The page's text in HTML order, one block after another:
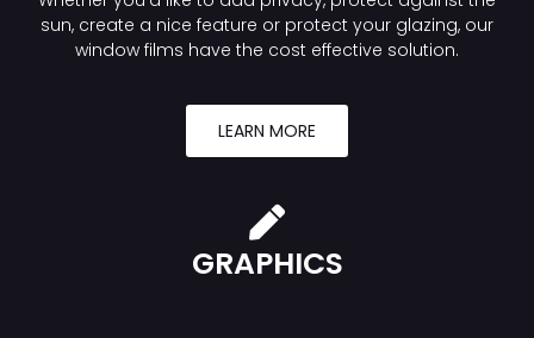
sun, create a nice feature or protect your glazing, our
window films have the cost effective solution.
LEARN MORE
GRAPHICS